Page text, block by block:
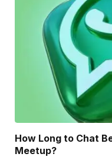
How Long to Chat
Meetup?